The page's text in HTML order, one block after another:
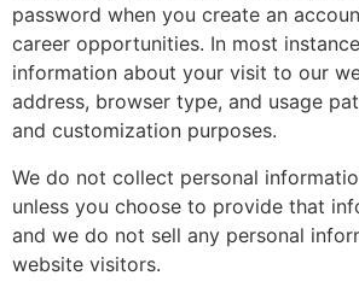
password when you create an
career opportunities. In most
information about your visit to our
address, browser type, and usage
and customization purposes.
We do not collect personal
unless you choose to provide that
and we do not sell any personal
website visitors.